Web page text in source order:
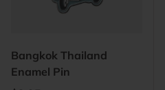
Bangkok Thailand
Enamel Pin